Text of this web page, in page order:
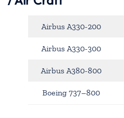
Airbus A330-200
Airbus A330-300
Airbus A380-800
Boeing 737–800